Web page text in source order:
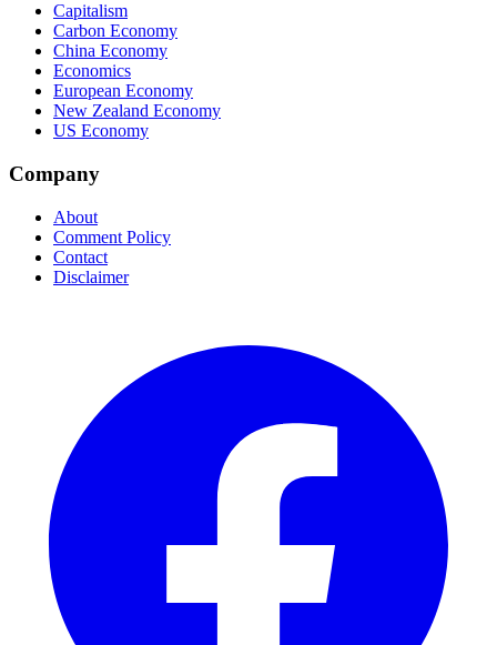
Capitalism
Carbon Economy
China Economy
Economics
European Economy
New Zealand Economy
US Economy
Company
About
Comment Policy
Contact
Disclaimer